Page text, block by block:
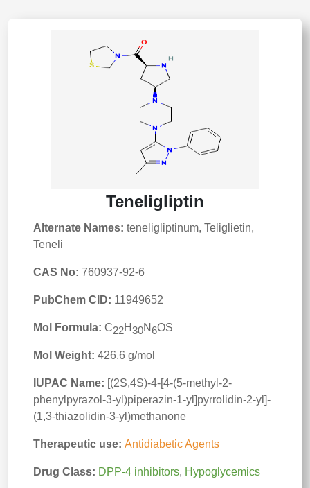
Teneligliptin
Alternate Names: teneligliptinum, Teliglietin,
Teneli
CAS No: 760937-92-6
PubChem CID: 11949652
Mol Formula: C22H30N6OS
Mol Weight: 426.6 g/mol
IUPAC Name: [(2S,4S)-4-[4-(5-methyl-2-
phenylpyrazol-3-yl)piperazin-1-yl]pyrrolidin-2-yl]-
(1,3-thiazolidin-3-yl)methanone
Therapeutic use: Antidiabetic Agents
Drug Class: DPP-4 inhibitors, Hypoglycemics